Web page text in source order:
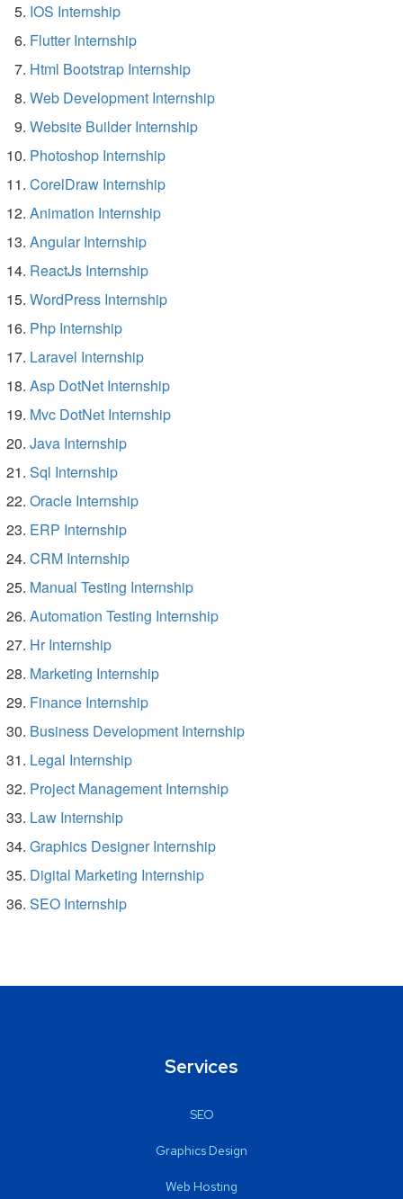
IOS Internship
Flutter Internship
Html Bootstrap Internship
Web Development Internship
Website Builder Internship
Photoshop Internship
CorelDraw Internship
Animation Internship
Angular Internship
ReactJs Internship
WordPress Internship
Php Internship
Laravel Internship
Asp DotNet Internship
Mvc DotNet Internship
Java Internship
Sql Internship
Oracle Internship
ERP Internship
CRM Internship
Manual Testing Internship
Automation Testing Internship
Hr Internship
Marketing Internship
Finance Internship
Business Development Internship
Legal Internship
Project Management Internship
Law Internship
Graphics Designer Internship
Digital Marketing Internship
SEO Internship
Services
SEO
Graphics Design
Web Hosting